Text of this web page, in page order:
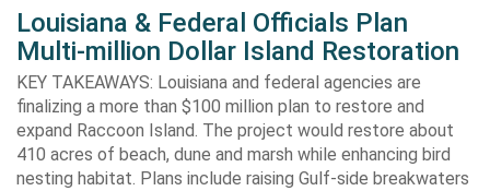
Louisiana & Federal Officials Plan
Multi-million Dollar Island Restoration
KEY TAKEAWAYS: Louisiana and federal agencies are
finalizing a more than $100 million plan to restore and
expand Raccoon Island. The project would restore about
410 acres of beach, dune and marsh while enhancing bird
nesting habitat. Plans include raising Gulf-side breakwaters